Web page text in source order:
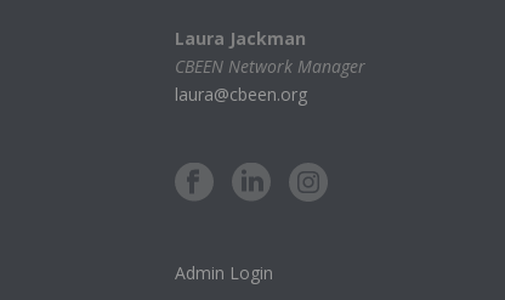
Laura Jackman
CBEEN Network Manager
laura@cbeen.org
Admin Login